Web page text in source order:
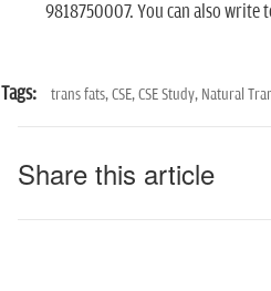
9818750007. You can also
Tags: trans fats,CSE,CSE Study, Natural
Share this article